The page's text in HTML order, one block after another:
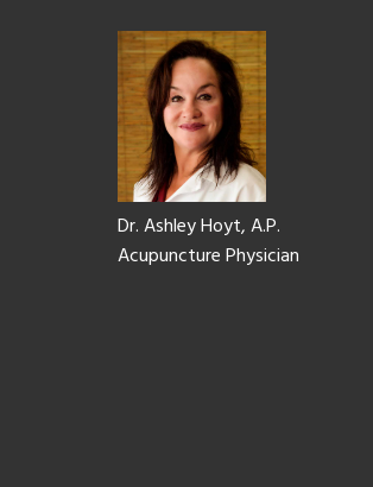
Dr. Ashley Hoyt, A.P.
Acupuncture Physician